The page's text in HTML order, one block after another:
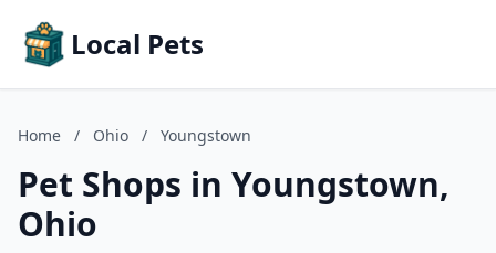
Local Pets
Home / Ohio / Youngstown
Pet Shops in Youngstown,
Ohio